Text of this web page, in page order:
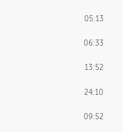
05:13
06:33
13:52
24:10
09:52